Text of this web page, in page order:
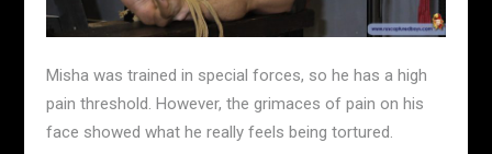
Misha was trained in special forces, so he has a high
pain threshold. However, the grimaces of pain on his
face showed what he really feels being tortured.